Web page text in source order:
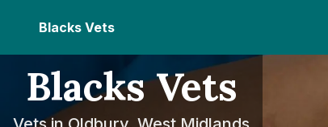
Blacks Vets
Blacks Vets